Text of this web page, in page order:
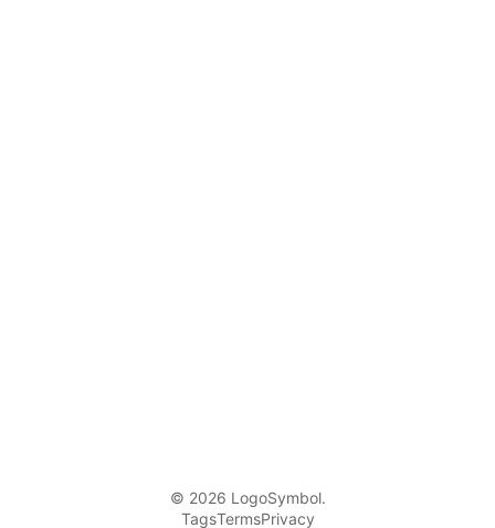
© 2026 LogoSymbol.
TagsTermsPrivacy